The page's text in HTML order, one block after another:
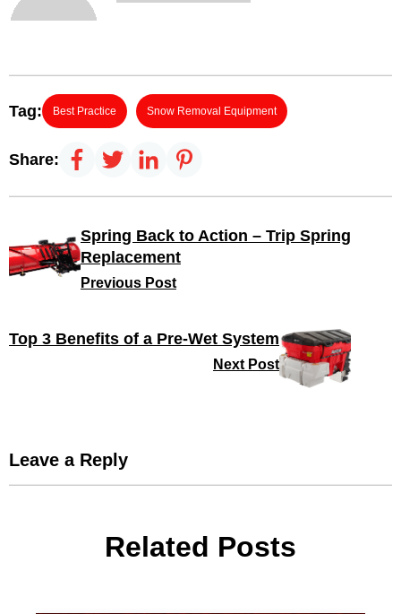
Tag: Best Practice Snow Removal Equipment
Share:
Spring Back to Action – Trip Spring
Replacement
Previous Post
Top 3 Benefits of a Pre-Wet System
Next Post
Leave a Reply
Related Posts